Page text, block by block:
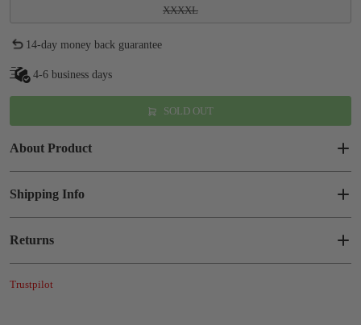
XXXXL
14-day money back guarantee
4-6 business days
SOLD OUT
About Product
Shipping Info
Returns
Trustpilot